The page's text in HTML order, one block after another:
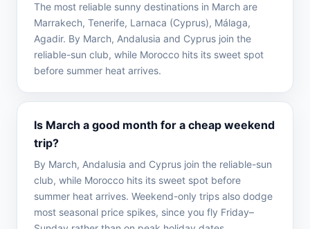
The most reliable sunny destinations in March are
Marrakech, Tenerife, Larnaca (Cyprus), Málaga,
Agadir. By March, Andalusia and Cyprus join the
reliable-sun club, while Morocco hits its sweet spot
before summer heat arrives.
Is March a good month for a cheap weekend
trip?
By March, Andalusia and Cyprus join the reliable-sun
club, while Morocco hits its sweet spot before
summer heat arrives. Weekend-only trips also dodge
most seasonal price spikes, since you fly Friday–